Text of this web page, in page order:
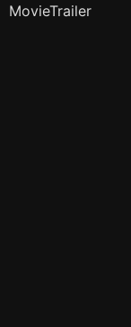
MovieTrailer